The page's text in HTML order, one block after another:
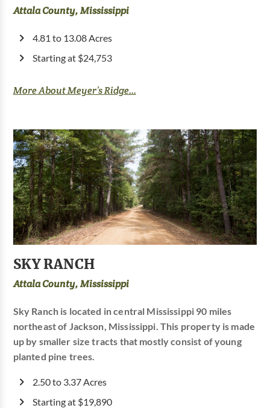
Attala County, Mississippi
4.81 to 13.08 Acres
Starting at $24,753
More About Meyer’s Ridge...
SKY RANCH
Attala County, Mississippi
Sky Ranch is located in central Mississippi 90 miles
northeast of Jackson, Mississippi. This property is made
up by smaller size tracts that mostly consist of young
planted pine trees.
2.50 to 3.37 Acres
Starting at $19,890